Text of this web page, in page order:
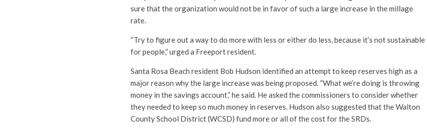
sure that the organization would not be in favor of such a large increase in the millage
rate.
“Try to figure out a way to do more with less or either do less, because it’s not sustainable
for people,” urged a Freeport resident.
Santa Rosa Beach resident Bob Hudson identified an attempt to keep reserves high as a
major reason why the large increase was being proposed. “What we’re doing is throwing
money in the savings account,” he said. He asked the commissioners to consider whether
they needed to keep so much money in reserves. Hudson also suggested that the Walton
County School District (WCSD) fund more or all of the cost for the SRDs.